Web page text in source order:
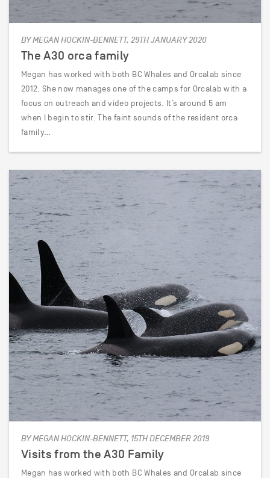
BY MEGAN HOCKIN-BENNETT, 29TH JANUARY 2020
The A30 orca family
Megan has worked with both BC Whales and Orcalab since
2012. She now manages one of the camps for Orcalab with a
focus on outreach and video projects. It’s around 5 am
when I begin to stir. The faint sounds of the resident orca
family…
BY MEGAN HOCKIN-BENNETT, 15TH DECEMBER 2019
Visits from the A30 Family
Megan has worked with both BC Whales and Orcalab since